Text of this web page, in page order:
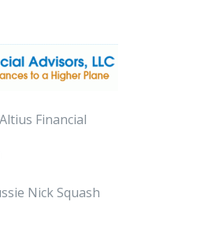
Altius Financial
Nick Squash